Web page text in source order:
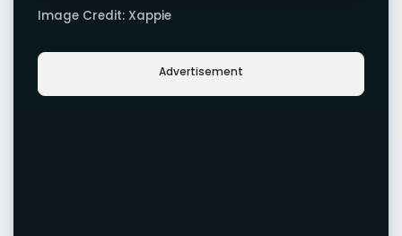
Image Credit: Xappie
Advertisement